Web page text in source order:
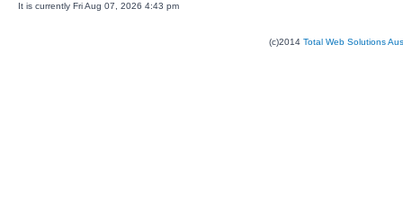
It is currently Fri Aug 07, 2026 4:43 pm
(c)2014 Total Web Solutions